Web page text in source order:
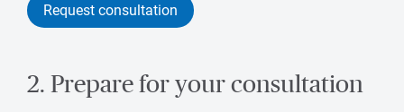
Request consultation
2. Prepare for your consultation